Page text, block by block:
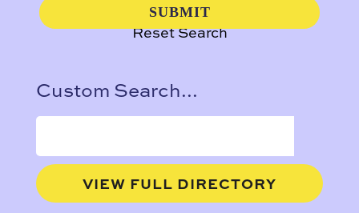
Reset Search
Custom Search...
VIEW FULL DIRECTORY